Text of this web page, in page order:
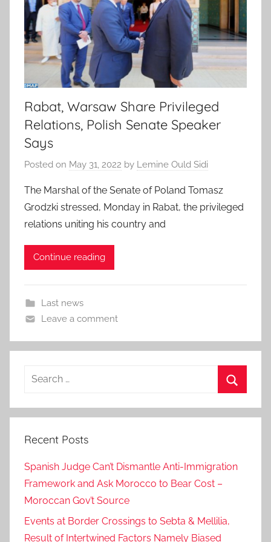
Rabat, Warsaw Share Privileged
Relations, Polish Senate Speaker
Says
Posted on May 31, 2022 by Lemine Ould Sidi
The Marshal of the Senate of Poland Tomasz
Grodzki stressed, Monday in Rabat, the privileged
relations uniting his country and
Continue reading
Last news
Leave a comment
Search
Recent Posts
Spanish Judge Can’t Dismantle Anti-Immigration
Framework and Ask Morocco to Bear Cost –
Moroccan Gov’t Source
Events at Border Crossings to Sebta & Mellilia,
Result of Intertwined Factors Namely Biased